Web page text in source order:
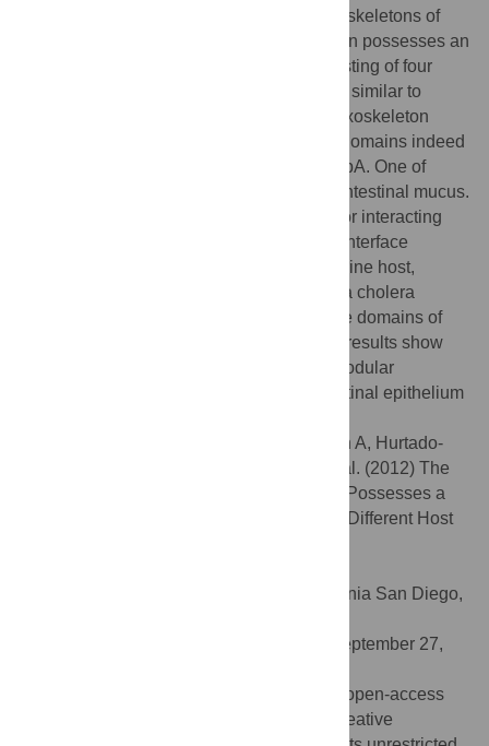
both in the human intestine and on the exoskeletons of
marine organisms. We show that the protein possesses an
unusual three-dimensional structure consisting of four
separate domains. Two of the domains are similar to
proteins that are known to bind chitin, an exoskeleton
biopolymer, and our data show that these domains indeed
harbour the chitin binding properties of GbpA. One of
these domains is also capable of binding intestinal mucus.
The two remaining domains are required for interacting
with the bacterium itself, creating a stable interface
between the bacterium and the human/marine host,
facilitating colonization. Finally, work with a cholera
mouse model shows that only the first three domains of
GbpA are required for colonization. These results show
how GbpA provides structural/functional modular
, the intestinal epithelium
Wong E, Vaaje-Kolstad G, Ghosh A, Hurtado-
Guerrero R, Konarev PV, Ibrahim AFM, et al. (2012) The
Colonization Factor GbpA Possesses a
Modular Structure that Governs Binding to Different Host
Partho Ghosh, University of California San Diego,
September 27,
© 2012 Wong et al. This is an open-access
article distributed under the terms of the Creative